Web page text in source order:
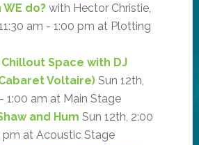
do?with Hector Christie,
am - 1:00 pm at Plotting
Space with DJ
Voltaire)Sun 12th,
1:00 am at Main Stage
and Hum Sun 12th, 2:00
pm at Acoustic Stage